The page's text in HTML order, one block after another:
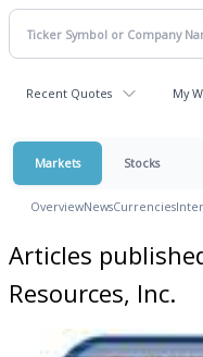
Recent Quotes My
Markets Stocks
OverviewNewsCurrencies
Articles
Resources, Inc.